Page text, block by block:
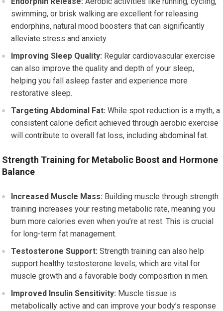
swimming, or brisk walking are excellent for releasing
endorphins, natural mood boosters that can significantly
alleviate stress and anxiety.
Improving Sleep Quality: Regular cardiovascular exercise
can also improve the quality and depth of your sleep,
helping you fall asleep faster and experience more
restorative sleep.
Targeting Abdominal Fat: While spot reduction is a myth, a
consistent calorie deficit achieved through aerobic exercise
will contribute to overall fat loss, including abdominal fat.
Strength Training for Metabolic Boost and Hormone
Balance
Increased Muscle Mass: Building muscle through strength
training increases your resting metabolic rate, meaning you
burn more calories even when you’re at rest. This is crucial
for long-term fat management.
Testosterone Support: Strength training can also help
support healthy testosterone levels, which are vital for
muscle growth and a favorable body composition in men.
Improved Insulin Sensitivity: Muscle tissue is
metabolically active and can improve your body’s response